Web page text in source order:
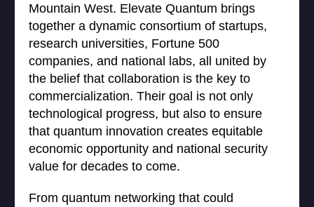
Mountain West. Elevate Quantum brings
together a dynamic consortium of startups,
research universities, Fortune 500
companies, and national labs, all united by
the belief that collaboration is the key to
commercialization. Their goal is not only
technological progress, but also to ensure
that quantum innovation creates equitable
economic opportunity and national security
value for decades to come.
From quantum networking that could